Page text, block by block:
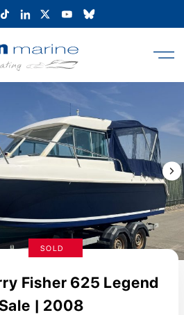
SOLD
Fisher 625 Legend
| 2008